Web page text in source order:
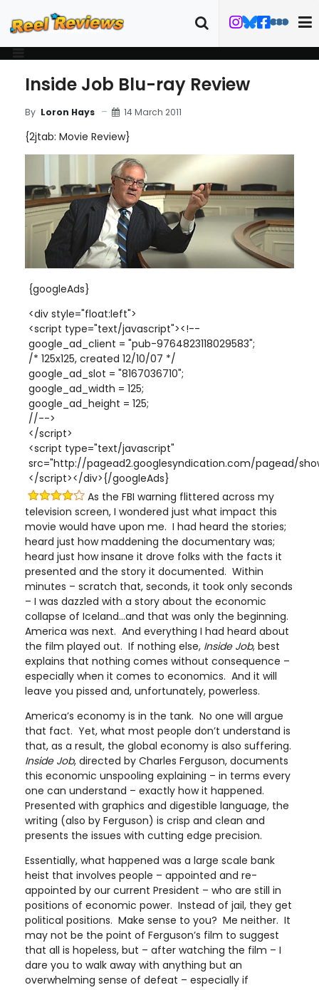
Inside Job Blu-ray Review
By Loron Hays 14 March 2011
{2jtab: Movie Review}
{googleAds}
<div style="float:left">
<script type="text/javascript"><!--
google_ad_client = "pub-9764823118029583";
/* 125x125, created 12/10/07 */
google_ad_slot = "8167036710";
google_ad_width = 125;
google_ad_height = 125;
//-->
</script>
<script type="text/javascript"
src="http://pagead2.googlesyndication.com/pagead/
</script></div>{/googleAds}
As the FBI warning flittered across my
television screen, I wondered just what impact this
movie would have upon me. I had heard the stories;
heard just how maddening the documentary was;
heard just how insane it drove folks with the facts it
presented and the story it documented. Within
minutes – scratch that, seconds, it took only seconds
– I was dazzled with a story about the economic
collapse of Iceland…and that was only the beginning.
America was next. And everything I had heard about
the film played out. If nothing else, Inside Job, best
explains that nothing comes without consequence –
especially when it comes to economics. And it will
leave you pissed and, unfortunately, powerless.
America’s economy is in the tank. No one will argue
that fact. Yet, what most people don’t understand is
that, as a result, the global economy is also suffering.
Inside Job, directed by Charles Ferguson, documents
this economic unspooling explaining – in terms every
one can understand – exactly how it happened.
Presented with graphics and digestible language, the
writing (also by Ferguson) is crisp and clean and
presents the issues with cutting edge precision.
Essentially, what happened was a large scale bank
heist that involves people – appointed and re-
appointed by our current President – who are still in
positions of economic power. Instead of jail, they get
political positions. Make sense to you? Me neither. It
may not be the point of Ferguson’s film to suggest
that all is hopeless, but – after watching the film – I
dare you to walk away with anything but an
overwhelming sense of defeat – especially if